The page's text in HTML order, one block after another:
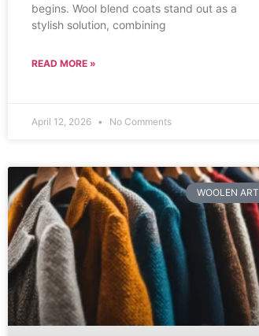
begins. Wool blend coats stand out as a
stylish solution, combining
READ MORE »
April 12, 2026 No Comments
WOOLEN ART